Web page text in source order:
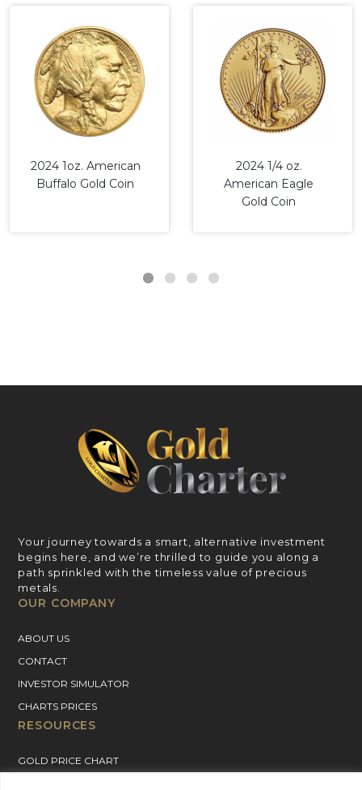
2024 1oz. American
Buffalo Gold Coin
2024 1/4 oz.
American Eagle
Gold Coin
Your journey towards a smart, alternative investment
begins here, and we’re thrilled to guide you along a
path sprinkled with the timeless value of precious
metals.
OUR COMPANY
ABOUT US
CONTACT
INVESTOR SIMULATOR
CHARTS PRICES
RESOURCES
GOLD PRICE CHART